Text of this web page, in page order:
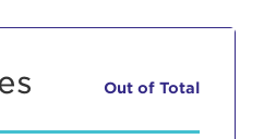
Out of Total